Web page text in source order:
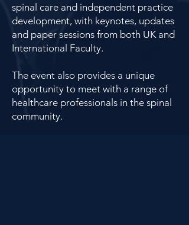
spinal care and independent practice
development, with keynotes, updates
and paper sessions from both UK and
International Faculty.
The event also provides a unique
opportunity to meet with a range of
healthcare professionals in the spinal
community.